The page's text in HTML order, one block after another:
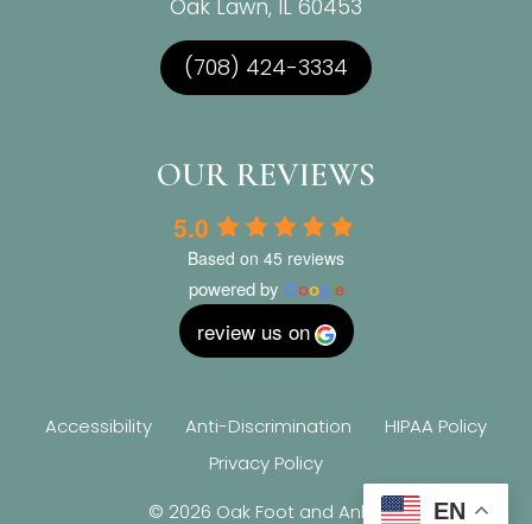
Oak Lawn, IL 60453
(708) 424-3334
OUR REVIEWS
5.0
Based on 45 reviews
powered by Google
review us on
© 2026 Oak Foot and Ankle
Accessibility Anti-Discrimination
HIPAA Policy
Privacy Policy
EN